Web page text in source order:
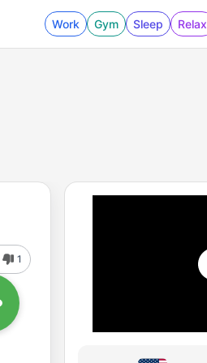
Work Gym Sleep Relax
1